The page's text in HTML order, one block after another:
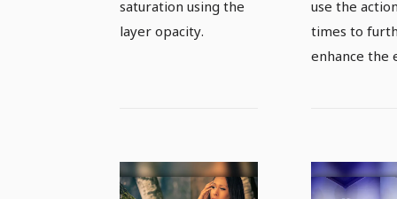
saturation using the
layer opacity.
touch
button
use the
times to
enhance the